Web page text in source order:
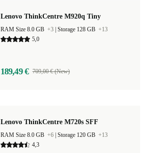
Lenovo ThinkCentre M920q Tiny
RAM Size 8.0 GB +3 Storage 128 GB +13
5,0
189,49 € 709,00 € (New)
Lenovo ThinkCentre M720s SFF
RAM Size 8.0 GB +6 Storage 120 GB +13
4,3